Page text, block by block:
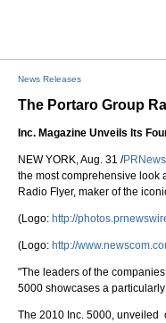
News Releases
The Portaro Group
Inc. Magazine Unveils Its
NEW YORK, Aug. 31 /
the most comprehensive look
Radio Flyer, maker of the
(Logo: http://
(Logo: http://
"The leaders of the
5000 showcases a
The 2010 Inc. 5000, unveiled